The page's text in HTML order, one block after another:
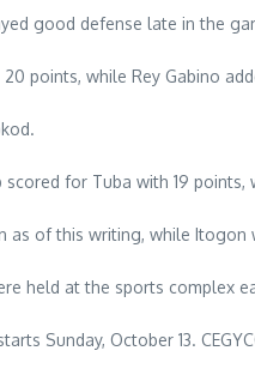
good defense late in the
points, while Rey Gabino
scored for Tuba with 19
as of this writing, while
held at the sports complex
Sunday, October 13.